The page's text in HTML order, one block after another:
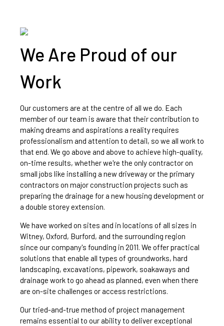
We Are Proud of our
Work
Our customers are at the centre of all we do. Each
member of our team is aware that their contribution to
making dreams and aspirations a reality requires
professionalism and attention to detail, so we all work to
that end. We go above and above to achieve high-quality,
on-time results, whether we're the only contractor on
small jobs like installing a new driveway or the primary
contractors on major construction projects such as
preparing the drainage for a new housing development or
a double storey extension.
We have worked on sites and in locations of all sizes in
Witney, Oxford, Burford, and the surrounding region
since our company's founding in 2011. We offer practical
solutions that enable all types of groundworks, hard
landscaping, excavations, pipework, soakaways and
drainage work to go ahead as planned, even when there
are on-site challenges or access restrictions.
Our tried-and-true method of project management
remains essential to our ability to deliver exceptional